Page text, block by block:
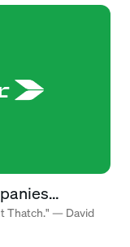
Thatch." — David